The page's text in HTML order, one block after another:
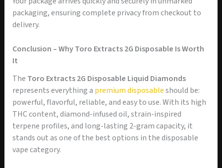
packaging, ensuring complete privacy from checkout to
delivery.
Conclusion – Why Toro Extracts 2G Disposable Is Worth
It
The Toro Extracts 2G Disposable Liquid Diamonds
represents everything a premium disposableshould be:
powerful, flavorful, reliable, and easy to use. With its high
THC content, diamond-infused oil, strain-inspired
terpene profiles, and long-lasting 2-gram capacity, it
stands out as one of the best options in the disposable
vape category.